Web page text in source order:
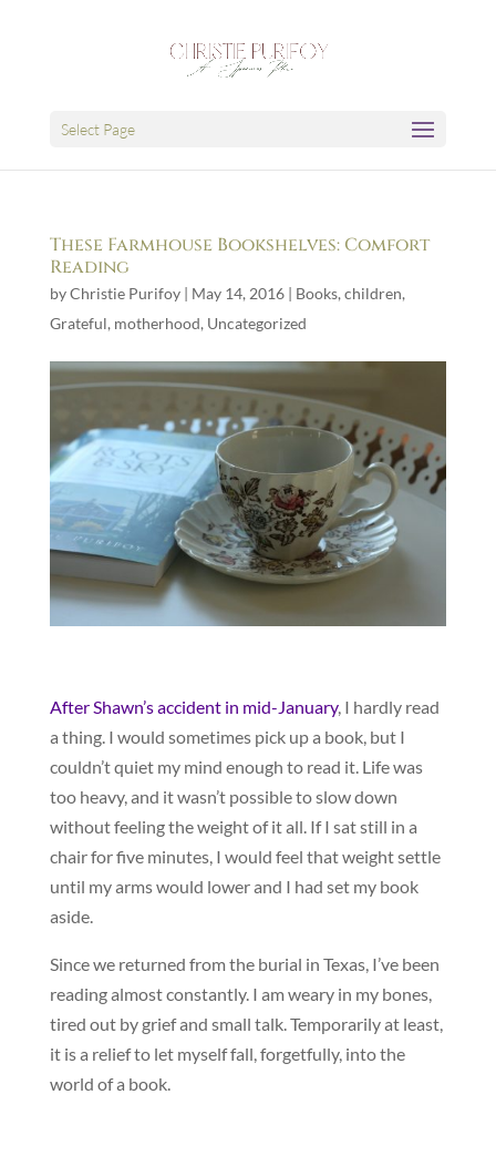
Select Page
These Farmhouse Bookshelves: Comfort
Reading
byChristie Purifoy| May 14, 2016| Books, children,
Grateful, motherhood, Uncategorized
After Shawn’s accident in mid-January, I hardly read
a thing. I would sometimes pick up a book, but I
couldn’t quiet my mind enough to read it. Life was
too heavy, and it wasn’t possible to slow down
without feeling the weight of it all. If I sat still in a
chair for five minutes, I would feel that weight settle
until my arms would lower and I had set my book
aside.
Since we returned from the burial in Texas, I’ve been
reading almost constantly. I am weary in my bones,
tired out by grief and small talk. Temporarily at least,
it is a relief to let myself fall, forgetfully, into the
world of a book.